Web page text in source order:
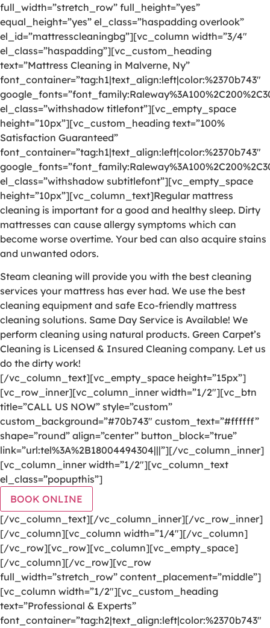
full_width=”stretch_row” full_height=”yes”
equal_height=”yes” el_class=”haspadding overlook”
el_id=”mattresscleaningbg”][vc_column width=”3/4″
el_class=”haspadding”][vc_custom_heading
text=”Mattress Cleaning in Malverne, Ny”
font_container=”tag:h1|text_align:left|color:%2370b743″
el_class=”withshadow titlefont”][vc_empty_space
height=”10px”][vc_custom_heading text=”100%
Satisfaction Guaranteed”
font_container=”tag:h1|text_align:left|color:%2370b743″
el_class=”withshadow subtitlefont”][vc_empty_space
height=”10px”][vc_column_text]Regular mattress
cleaning is important for a good and healthy sleep. Dirty
mattresses can cause allergy symptoms which can
become worse overtime. Your bed can also acquire stains
and unwanted odors.
Steam cleaning will provide you with the best cleaning
services your mattress has ever had. We use the best
cleaning equipment and safe Eco-friendly mattress
cleaning solutions. Same Day Service is Available! We
perform cleaning using natural products. Green Carpet’s
Cleaning is Licensed & Insured Cleaning company. Let us
do the dirty work!
[/vc_column_text][vc_empty_space height=”15px”]
[vc_row_inner][vc_column_inner width=”1/2″][vc_btn
title=”CALL US NOW” style=”custom”
custom_background=”#70b743″ custom_text=”#ffffff”
shape=”round” align=”center” button_block=”true”
link=”url:tel%3A%2B18004494304|||”][/vc_column_inner]
[vc_column_inner width=”1/2″][vc_column_text
el_class=”popupthis”]
BOOK ONLINE
[/vc_column_text][/vc_column_inner][/vc_row_inner]
[/vc_column][vc_column width=”1/4″][/vc_column]
[/vc_row][vc_row][vc_column][vc_empty_space]
[/vc_column][/vc_row][vc_row
full_width=”stretch_row” content_placement=”middle”]
[vc_column width=”1/2″][vc_custom_heading
text=”Professional & Experts”
font_container=”tag:h2|text_align:left|color:%2370b743″